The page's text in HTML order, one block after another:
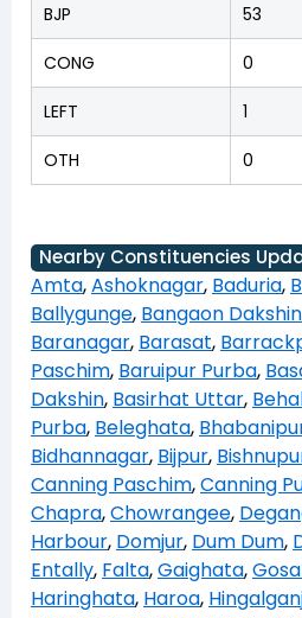
BJP 53
CONG 0
LEFT 1
OTH 0
Nearby Constituencies
Amta,Ashoknagar, Baduria,
Ballygunge, Bangaon Dakshin
Baranagar, Barasat,
Paschim, Baruipur Purba,
Dakshin, Basirhat Uttar,
Purba, Beleghata,
Bidhannagar, Bijpur,
Canning Paschim,Canning
Chapra,Chowrangee,
Harbour, Domjur, Dum Dum,
Entally, Falta,Gaighata,
Haringhata, Haroa,